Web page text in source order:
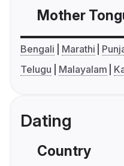
Mother
Bengali Marathi
Telugu
Malayalam
Dating
Country